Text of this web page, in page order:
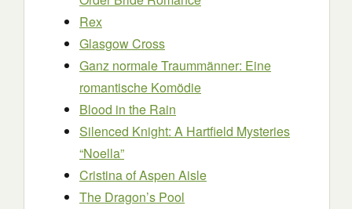
Rex
Glasgow Cross
Ganz normale Traummänner: Eine
romantische Komödie
Blood in the Rain
Silenced Knight: A Hartfield Mysteries
“Noella”
Cristina of Aspen Aisle
The Dragon’s Pool